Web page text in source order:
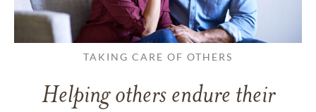
TAKING CARE OF OTHERS
Helping others endure their